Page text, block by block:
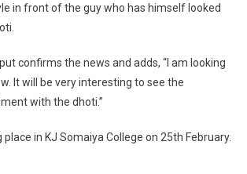
in front of the guy who has himself looked
confirms the news and adds, “I am looking
It will be very interesting to see the
with the dhoti.”
in KJ Somaiya College on 25th February.